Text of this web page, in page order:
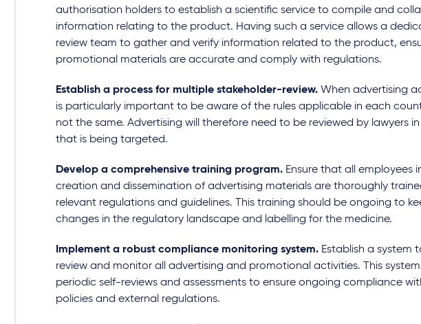
authorisation holders to establish a scientific service to compile and
information relating to the product. Having such a service allows a
review team to gather and verify information related to the product,
promotional materials are accurate and comply with regulations.
Establish a process for multiple stakeholder-review. When advertising
is particularly important to be aware of the rules applicable in each
not the same. Advertising will therefore need to be reviewed by lawyers
that is being targeted.
Develop a comprehensive training program. Ensure that all employees
creation and dissemination of advertising materials are thoroughly
relevant regulations and guidelines. This training should be ongoing to
changes in the regulatory landscape and labelling for the medicine.
Implement a robust compliance monitoring system. Establish a system
review and monitor all advertising and promotional activities. This
periodic self-reviews and assessments to ensure ongoing compliance
policies and external regulations.